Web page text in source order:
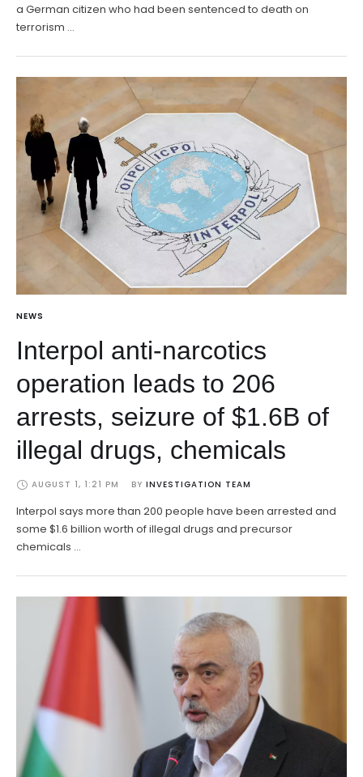
a German citizen who had been sentenced to death on
terrorism …
NEWS
Interpol anti-narcotics
operation leads to 206
arrests, seizure of $1.6B of
illegal drugs, chemicals
AUGUST 1, 1:21 PM BY INVESTIGATION TEAM
Interpol says more than 200 people have been arrested and
some $1.6 billion worth of illegal drugs and precursor
chemicals …